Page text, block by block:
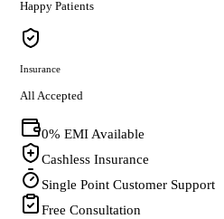
Happy Patients
Insurance
All Accepted
0% EMI Available
Cashless Insurance
Single Point Customer Support
Free Consultation